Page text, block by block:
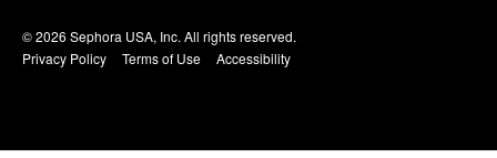
© 2026 Sephora USA, Inc. All rights reserved.
Privacy Policy
Terms of Use Accessibility